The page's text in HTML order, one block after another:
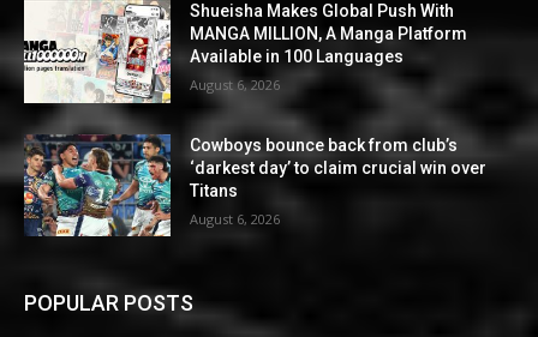
Shueisha Makes Global Push With
MANGA MILLION, A Manga Platform
Available in 100 Languages
August 6, 2026
Cowboys bounce back from club’s
‘darkest day’ to claim crucial win over
Titans
August 6, 2026
POPULAR POSTS